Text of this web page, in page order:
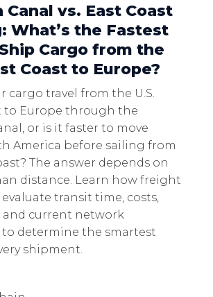
Canal vs. East Coast
What’s the Fastest
Cargo from the
Coast to Europe?
cargo travel from the U.S.
to Europe through the
or is it faster to move
America before sailing from
The answer depends on
distance. Learn how freight
transit time, costs,
and current network
determine the smartest
shipment.